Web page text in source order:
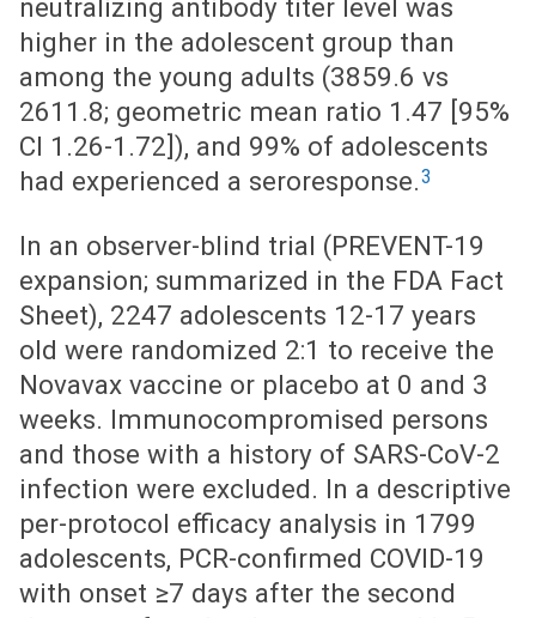
neutralizing antibody titer level was
higher in the adolescent group than
among the young adults (3859.6 vs
2611.8; geometric mean ratio 1.47 [95%
CI 1.26-1.72]), and 99% of adolescents
had experienced a seroresponse.3
In an observer-blind trial (PREVENT-19
expansion; summarized in the FDA Fact
Sheet), 2247 adolescents 12-17 years
old were randomized 2:1 to receive the
Novavax vaccine or placebo at 0 and 3
weeks. Immunocompromised persons
and those with a history of SARS-CoV-2
infection were excluded. In a descriptive
per-protocol efficacy analysis in 1799
adolescents, PCR-confirmed COVID-19
with onset ≥7 days after the second